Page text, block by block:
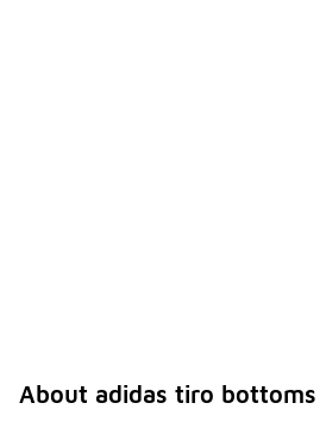
About adidas tiro bottoms